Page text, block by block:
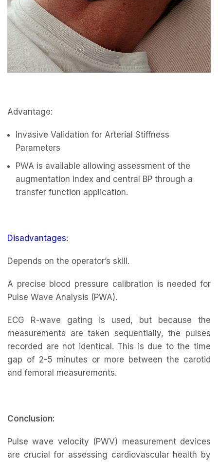
Advantage:
Invasive Validation for Arterial Stiffness
Parameters
PWA is available allowing assessment of the
augmentation index and central BP through a
transfer function application.
Disadvantages:
Depends on the operator’s skill.
A precise blood pressure calibration is needed for
Pulse Wave Analysis (PWA).
ECG R-wave gating is used, but because the
measurements are taken sequentially, the pulses
recorded are not identical. This is due to the time
gap of 2-5 minutes or more between the carotid
and femoral measurements.
Conclusion:
Pulse wave velocity (PWV) measurement devices
are crucial for assessing cardiovascular health by